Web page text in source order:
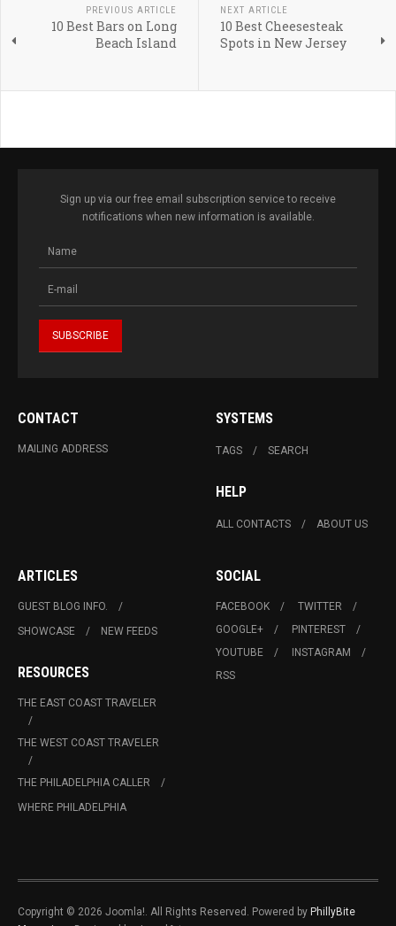
PREVIOUS ARTICLE
10 Best Bars on Long
Beach Island
NEXT ARTICLE
10 Best Cheesesteak
Spots in New Jersey
Sign up via our free email subscription service to receive
notifications when new information is available.
CONTACT
MAILING ADDRESS
SYSTEMS
TAGS SEARCH
HELP
ALL CONTACTS ABOUT US
ARTICLES
GUEST BLOG INFO.
SHOWCASE
NEW FEEDS
RESOURCES
THE EAST COAST TRAVELER
THE WEST COAST TRAVELER
THE PHILADELPHIA CALLER
WHERE PHILADELPHIA
SOCIAL
FACEBOOK
TWITTER
GOOGLE+
PINTEREST
YOUTUBE
INSTAGRAM
RSS
Copyright © 2026 Joomla!. All Rights Reserved. Powered by PhillyBite